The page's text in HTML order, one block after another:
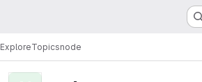
ExploreTopicsnode